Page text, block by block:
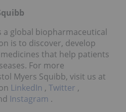
a global biopharmaceutical
is to discover, develop
that help patients
For more
Myers Squibb, visit us at
LinkedIn , Twitter ,
Instagram .